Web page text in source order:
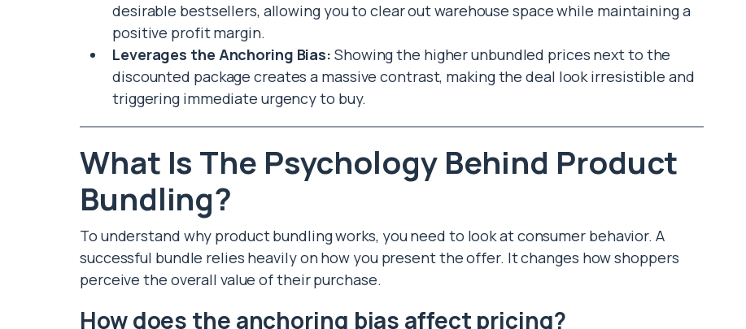
desirable bestsellers, allowing you to clear out warehouse space while maintaining a
positive profit margin.
Leverages the Anchoring Bias: Showing the higher unbundled prices next to the
discounted package creates a massive contrast, making the deal look irresistible and
triggering immediate urgency to buy.
What Is The Psychology Behind Product
Bundling?
To understand why product bundling works, you need to look at consumer behavior. A
successful bundle relies heavily on how you present the offer. It changes how shoppers
perceive the overall value of their purchase.
How does the anchoring bias affect pricing?